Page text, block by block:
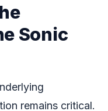
Sonic
remains critical.